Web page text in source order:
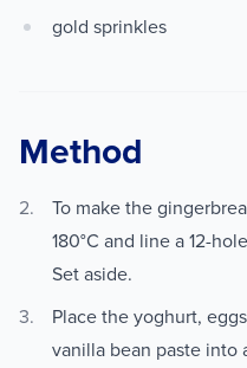
gold sprinkles
Method
To make the
180°C and line a 12-
Set aside.
Place the yoghurt,
vanilla bean paste into